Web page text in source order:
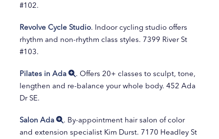
#102.
Revolve Cycle Studio. Indoor cycling studio offers
rhythm and non-rhythm class styles. 7399 River St
#103.
Pilates in Ada
. Offers 20+ classes to sculpt, tone,
lengthen and re-balance your whole body. 452 Ada
Dr SE.
Salon Ada
. By-appointment hair salon of color
and extension specialist Kim Durst. 7170 Headley St